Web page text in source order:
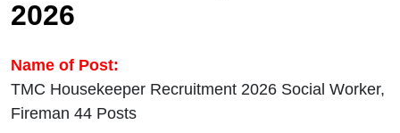
2026
Name of Post:
TMC Housekeeper Recruitment 2026 Social Worker,
Fireman 44 Posts